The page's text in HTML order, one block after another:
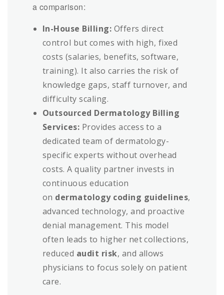
a comparison:
In-House Billing: Offers direct
control but comes with high, fixed
costs (salaries, benefits, software,
training). It also carries the risk of
knowledge gaps, staff turnover, and
difficulty scaling.
Outsourced Dermatology Billing
Services: Provides access to a
dedicated team of dermatology-
specific experts without overhead
costs. A quality partner invests in
continuous education
on dermatology coding guidelines,
advanced technology, and proactive
denial management. This model
often leads to higher net collections,
reduced audit risk, and allows
physicians to focus solely on patient
care.